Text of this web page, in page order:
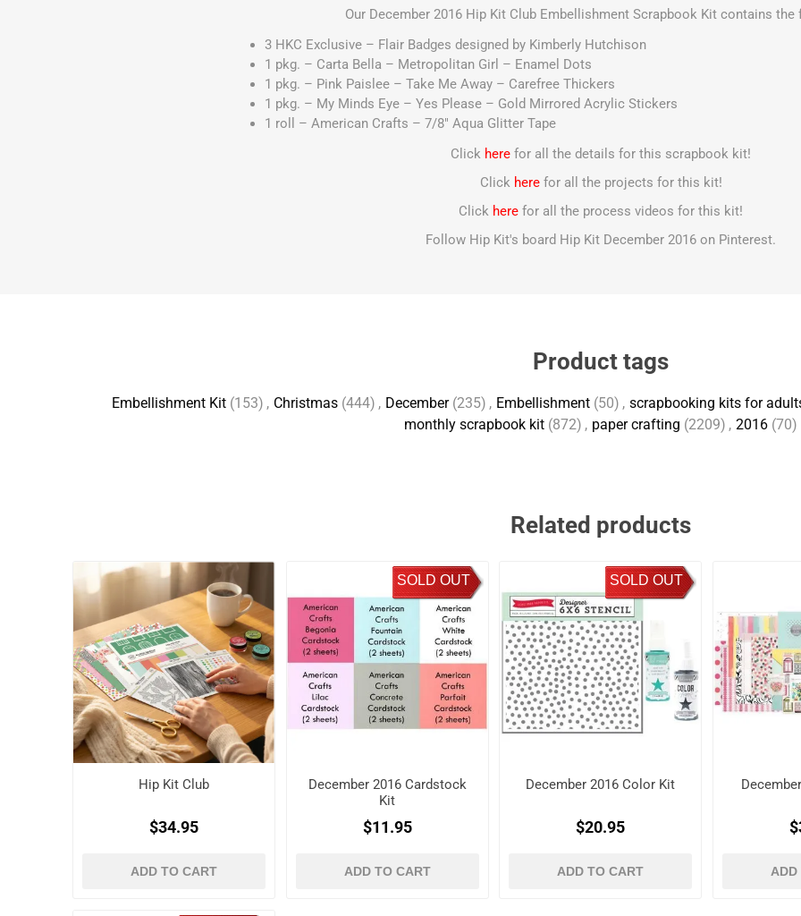
Our December 2016 Hip Kit Club Embellishment Scrapbook Kit contains the
3 HKC Exclusive – Flair Badges designed by Kimberly Hutchison
1 pkg. – Carta Bella – Metropolitan Girl – Enamel Dots
1 pkg. – Pink Paislee – Take Me Away – Carefree Thickers
1 pkg. – My Minds Eye – Yes Please – Gold Mirrored Acrylic Stickers
1 roll – American Crafts – 7/8″ Aqua Glitter Tape
Click here for all the details for this scrapbook kit!
Click herefor all the projects for this kit!
Click here for all the process videos for this kit!
Follow Hip Kit's board Hip Kit December 2016 on Pinterest.
Product tags
Embellishment Kit (153) , Christmas (444) , December (235) , Embellishment (50) , scrapbooking kits for
monthly scrapbook kit (872) , paper crafting (2209) , 2016 (70)
Related products
Hip Kit Club
$34.95
ADD TO CART
SOLD OUT
December 2016 Cardstock
Kit
$11.95
ADD TO CART
SOLD OUT
December 2016 Color Kit
$20.95
ADD TO CART ADD